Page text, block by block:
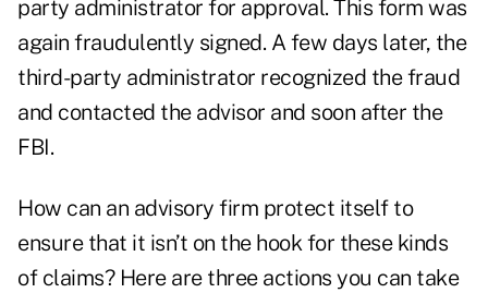
party administrator for approval. This form was
again fraudulently signed. A few days later, the
third-party administrator recognized the fraud
and contacted the advisor and soon after the
FBI.
How can an advisory firm protect itself to
ensure that it isn’t on the hook for these kinds
of claims? Here are three actions you can take